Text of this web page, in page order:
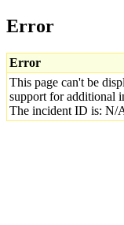
Error
Error
This page can't be
support for additional
The incident ID is: N/